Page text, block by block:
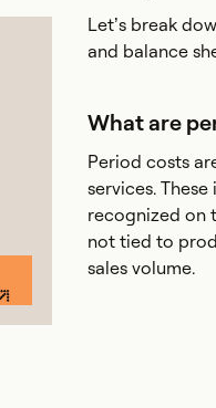
Let’s break
and balance
What are
Period costs
services.
recognized on
not tied to
sales volume.